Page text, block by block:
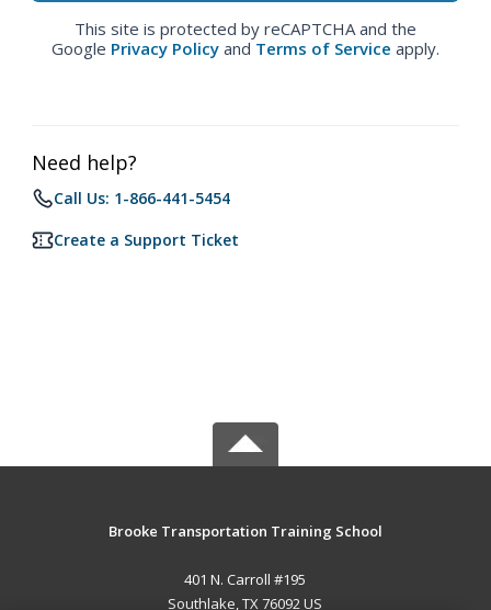
This site is protected by reCAPTCHA and the
Google Privacy Policy and Terms of Service apply.
Need help?
Call Us: 1-866-441-5454
Create a Support Ticket
Brooke Transportation Training School
401 N. Carroll #195
Southlake, TX 76092 US